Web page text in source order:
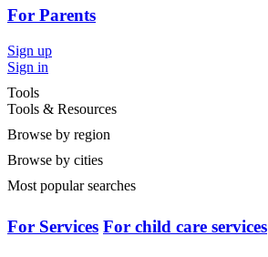
For Parents
Sign up
Sign in
Tools
Tools & Resources
Browse by region
Browse by cities
Most popular searches
For Services For child care services